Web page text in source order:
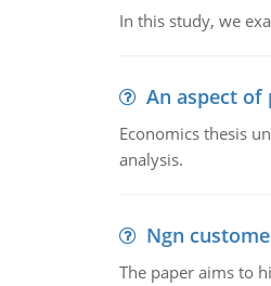
In this study, we
An aspect of
Economics thesis
analysis.
Ngn
The paper aims to